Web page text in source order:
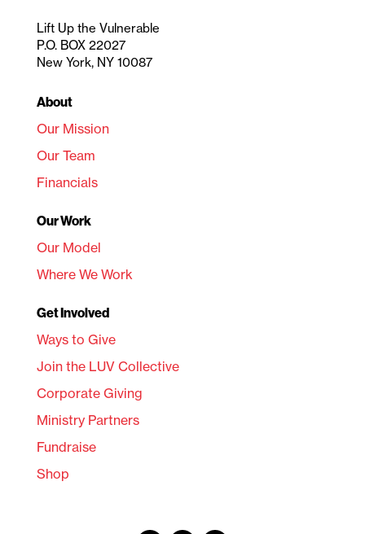
Lift Up the Vulnerable
P.O. BOX 22027
New York, NY 10087
About
Our Mission
Our Team
Financials
Our Work
Our Model
Where We Work
Get Involved
Ways to Give
Join the LUV Collective
Corporate Giving
Ministry Partners
Fundraise
Shop